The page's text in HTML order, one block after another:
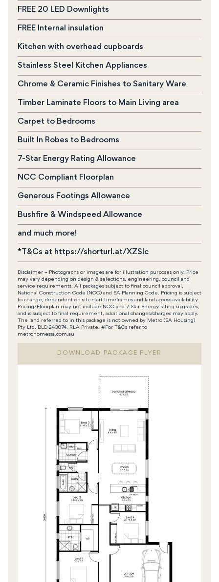
FREE 20 LED Downlights
FREE Internal insulation
Kitchen with overhead cupboards
Stainless Steel Kitchen Appliances
Chrome & Ceramic Finishes to Sanitary Ware
Timber Laminate Floors to Main Living area
Carpet to Bedrooms
Built In Robes to Bedrooms
7-Star Energy Rating Allowance
NCC Compliant Floorplan
Generous Footings Allowance
Bushfire & Windspeed Allowance
and much more!
*T&Cs at https://shorturl.at/XZSIc
Disclaimer – Photographs or images are for illustration purposes only. Price
may vary depending on design & selections, engineering, council and
service requirements. All packages subject to final council approval,
National Construction Code (NCC) and SA Planning Code. Pricing is subject
to change, dependent on site start timeframes and land access availability.
Pricing/Floorplan may not include NCC and 7 Star Energy rating upgrades,
and is subject to final requirement, additional changes/charges may apply.
The land referred to in this package is not owned by Metro (SA Housing)
Pty Ltd. BLD 243074. RLA Private. #For T&Cs refer to
metrohomessa.com.au
DOWNLOAD PACKAGE FLYER